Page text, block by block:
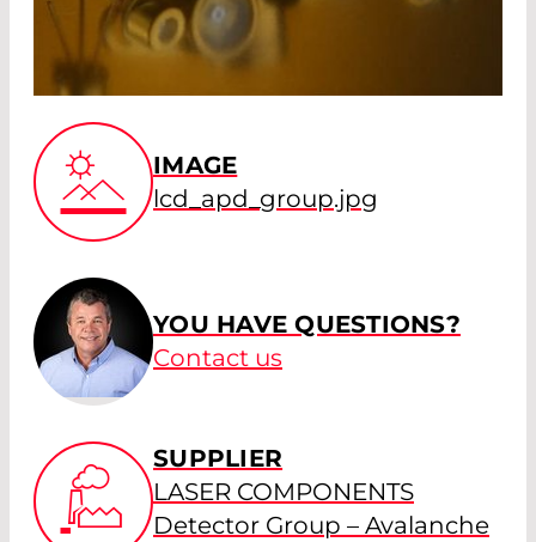
IMAGE
lcd_apd_group.jpg
YOU HAVE QUESTIONS?
Contact us
SUPPLIER
LASER COMPONENTS
Detector Group – Avalanche